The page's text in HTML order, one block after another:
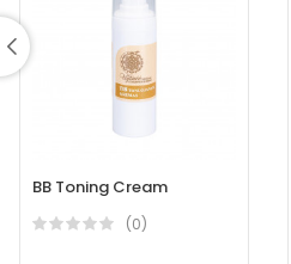
BB Toning Cream
(0)